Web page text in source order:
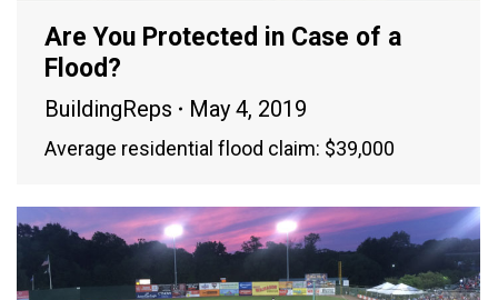
Are You Protected in Case of a
Flood?
BuildingReps May 4, 2019
Average residential flood claim: $39,000